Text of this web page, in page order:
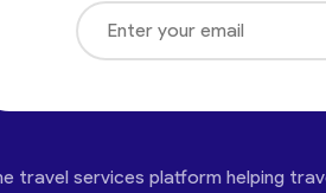
travel services platform helping